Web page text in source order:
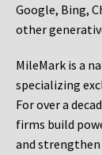
Google, Bing,
other
MileMark is a
specializing
For over a
firms build
and